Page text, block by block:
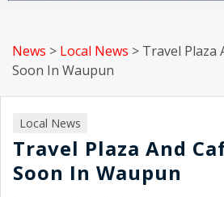
News > Local News > Travel Plaza
Soon In Waupun
Local News
Travel Plaza And
Soon In Waupun